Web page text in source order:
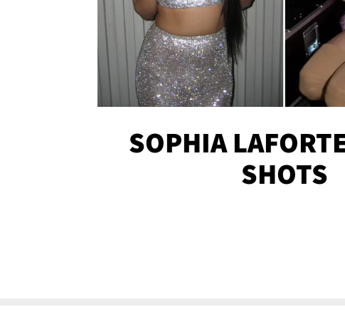
SOPHIA
SHOTS